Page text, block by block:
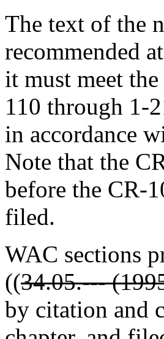
The text of the
recommended
it must meet
110 through 1-
in accordance
Note that the
before the CR-
filed.
WAC sections
((34.05.---
by citation and